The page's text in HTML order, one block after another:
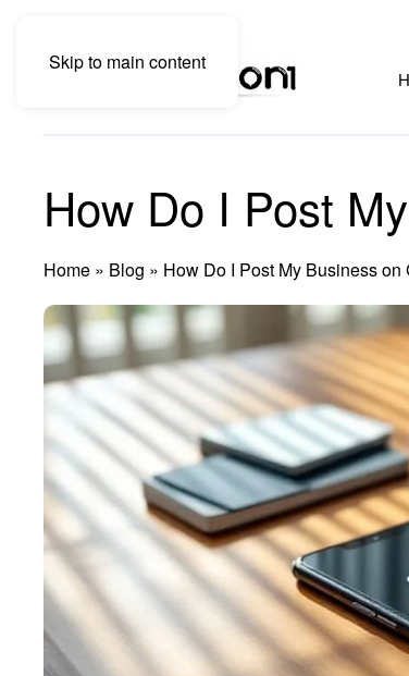
Skip to main content
How Do I Post
Home » Blog » How Do I Post My Business on